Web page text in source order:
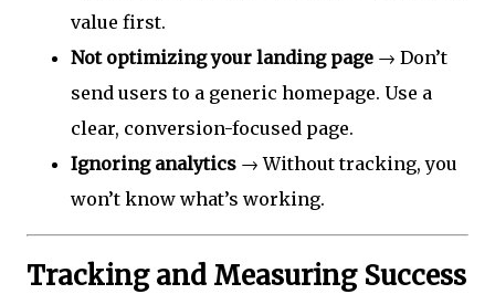
value first.
Not optimizing your landing page → Don’t
send users to a generic homepage. Use a
clear, conversion-focused page.
Ignoring analytics → Without tracking, you
won’t know what’s working.
Tracking and Measuring Success